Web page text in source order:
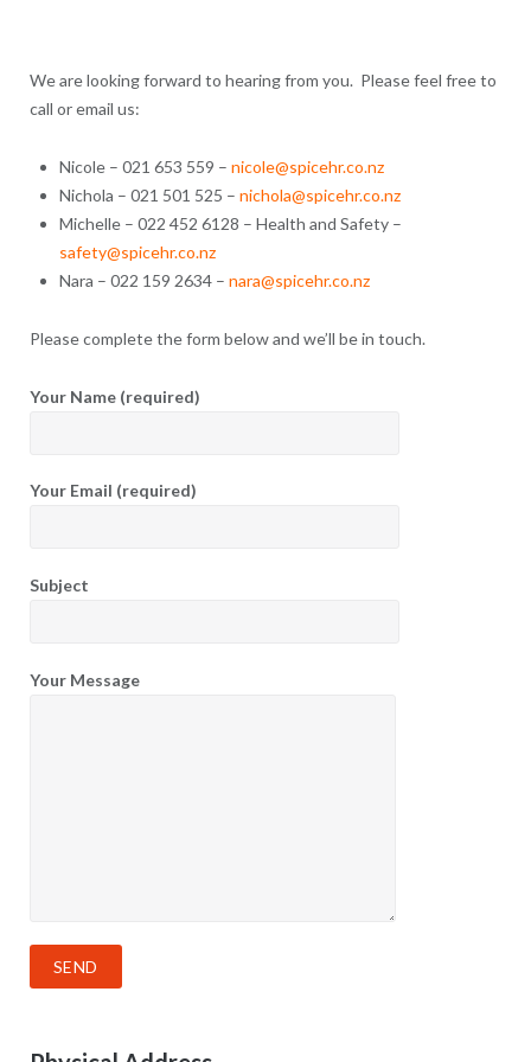
We are looking forward to hearing from you. Please feel free to
call or email us:
Nicole – 021 653 559 – nicole@spicehr.co.nz
Nichola – 021 501 525 – nichola@spicehr.co.nz
Michelle – 022 452 6128 – Health and Safety –
safety@spicehr.co.nz
Nara – 022 159 2634 – nara@spicehr.co.nz
Please complete the form below and we’ll be in touch.
Your Name (required)
Your Email (required)
Subject
Your Message